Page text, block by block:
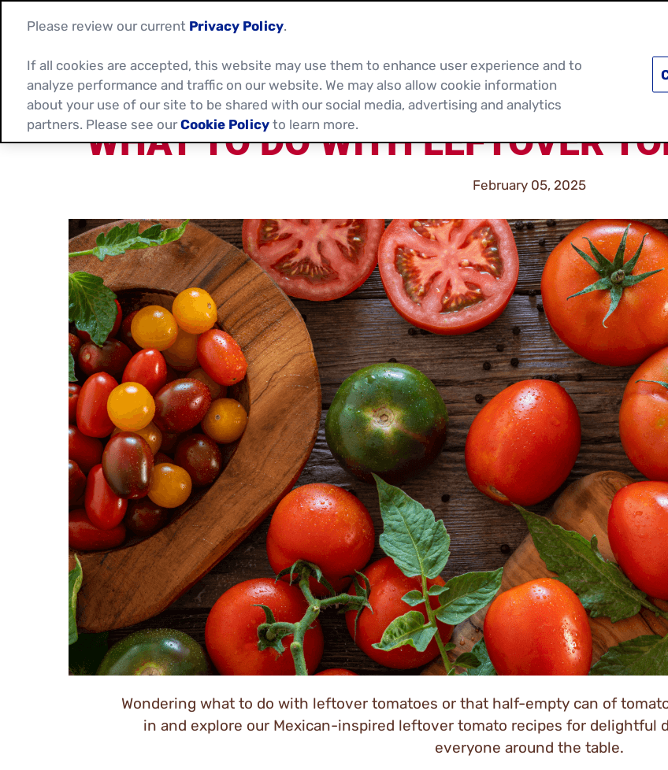
WHAT TO DO WITH LEFTOVER
February 05, 2025
Wondering what to do with leftover tomatoes or that half-empty can of
in and explore our Mexican-inspired leftover tomato recipes for delightful
everyone around the table.
Please review our current Privacy Policy.
If all cookies are accepted, this website may use them to enhance user experience and to
analyze performance and traffic on our website. We may also allow cookie information
about your use of our site to be shared with our social media, advertising and analytics
partners. Please see ourCookie Policy to learn more.